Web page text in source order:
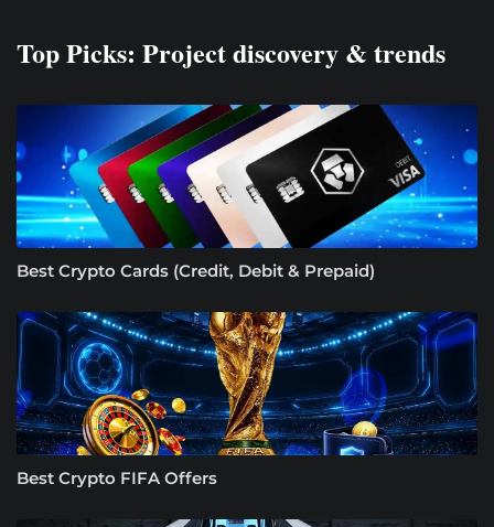
Top Picks: Project discovery & trends
Best Crypto Cards (Credit, Debit & Prepaid)
Best Crypto FIFA Offers